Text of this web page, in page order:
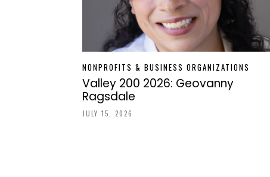
NONPROFITS & BUSINESS ORGANIZATIONS
Valley 200 2026: Geovanny
Ragsdale
JULY 15, 2026